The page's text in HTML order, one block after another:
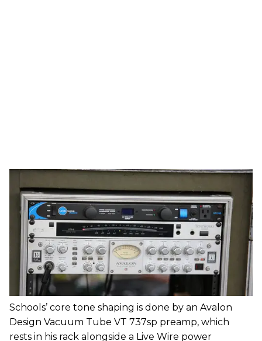
Schools’ core tone shaping is done by an Avalon
Design Vacuum Tube VT 737sp preamp, which
rests in his rack alongside a Live Wire power